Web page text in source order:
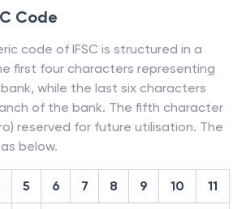
Code
code of IFSC is structured in a
first four characters representing
while the last six characters
of the bank. The fifth character
reserved for future utilisation. The
below.
5 6 7 8 9 10 11